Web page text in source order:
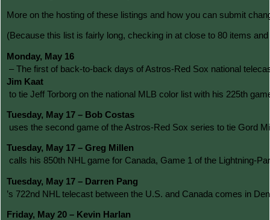
More on the hosting of these listings and how you can submit
(Because this list is fairly long, checking in at close to 80 items
Monday, May 16
– The first of back-to-back days of Astros-Red Sox national
Jim Kaat
to tie Jeff Torborg on the national MLB color list with his 225th
Tuesday, May 17 – Bob Costas
uses the second game of the Astros-Red Sox series to tie Gord
Tuesday, May 17 – Greg Millen
calls his 850th NHL game for Canada, Game 1 of the Lightning-
Tuesday, May 17 – Darren Pang
’s 722nd NHL telecast between the U.S. and Canada comes in
Friday, May 20 – Kevin Harlan